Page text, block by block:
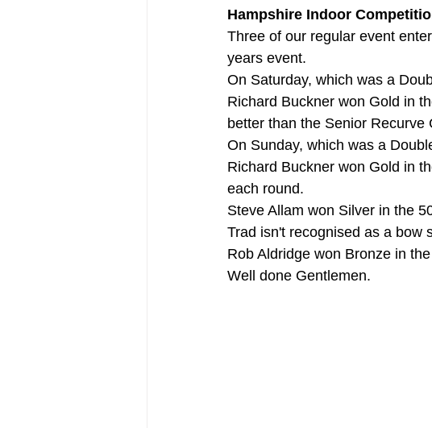
Hampshire Indoor
Three of our regular event
years event.
On Saturday, which was a
Richard Buckner won Gold in
better than the Senior Recurve
On Sunday, which was a
Richard Buckner won Gold in
each round.
Steve Allam won Silver in the
Trad isn't recognised as a bow
Rob Aldridge won Bronze in
Well done Gentlemen.